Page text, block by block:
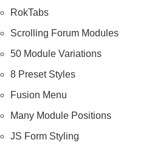
RokTabs
Scrolling Forum Modules
50 Module Variations
8 Preset Styles
Fusion Menu
Many Module Positions
JS Form Styling